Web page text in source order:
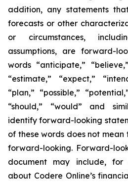
addition, any statements
forecasts or other
or circumstances,
assumptions, are forward-
words “anticipate,”
“estimate,” “expect,”
“plan,” “possible,”
“should,” “would” and
identify forward-looking
of these words does not
forward-looking. Forward-
document may include, for
about Codere Online’s